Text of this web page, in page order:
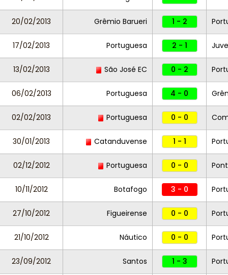
20/02/2013 Grêmio Barueri 1 - 2
17/02/2013 Portuguesa 2 - 1
13/02/2013 São José EC 0 - 2
06/02/2013 Portuguesa 4 - 0
02/02/2013 Portuguesa 0 - 0
30/01/2013 Catanduvense 1 - 1
02/12/2012 Portuguesa 0 - 0
10/11/2012 Botafogo 3 - 0
27/10/2012 Figueirense 0 - 0
21/10/2012 Náutico 0 - 0
23/09/2012 Santos 1 - 3